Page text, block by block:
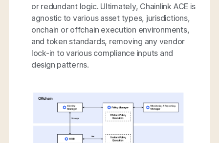
or redundant logic. Ultimately, Chainlink ACE is
agnostic to various asset types, jurisdictions,
onchain or offchain execution environments,
and token standards, removing any vendor
lock-in to various compliance inputs and
design patterns.